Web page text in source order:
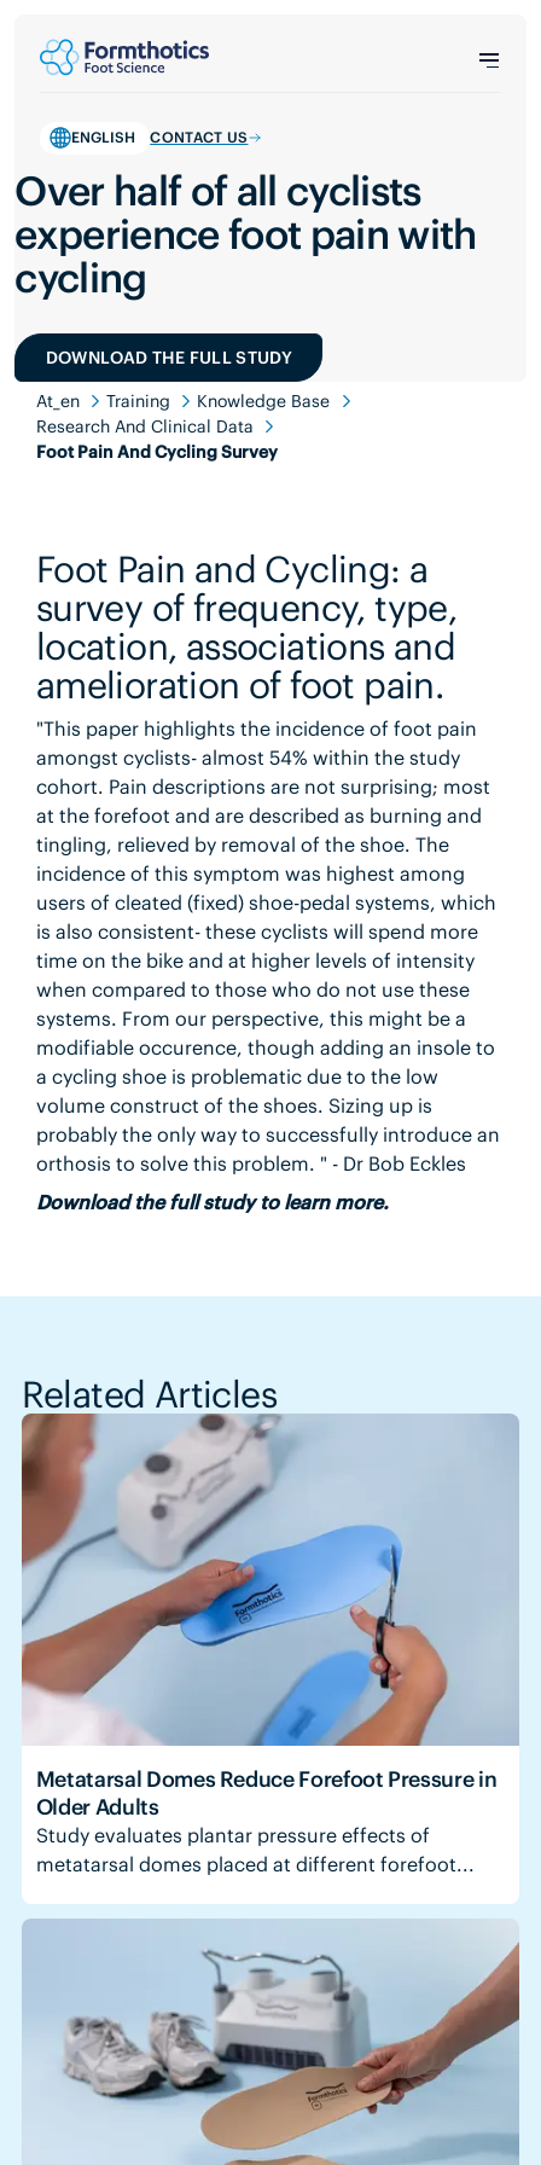
ENGLISH CONTACT US
Over half of all cyclists
experience foot pain with
cycling
DOWNLOAD THE FULL STUDY
At_en Training
Knowledge Base
Research And Clinical Data
Foot Pain And Cycling Survey
Foot Pain and Cycling: a
survey of frequency, type,
location, associations and
amelioration of foot pain.
"This paper highlights the incidence of foot pain
amongst cyclists- almost 54% within the study
cohort. Pain descriptions are not surprising; most
at the forefoot and are described as burning and
tingling, relieved by removal of the shoe. The
incidence of this symptom was highest among
users of cleated (fixed) shoe-pedal systems, which
is also consistent- these cyclists will spend more
time on the bike and at higher levels of intensity
when compared to those who do not use these
systems. From our perspective, this might be a
modifiable occurence, though adding an insole to
a cycling shoe is problematic due to the low
volume construct of the shoes. Sizing up is
probably the only way to successfully introduce an
orthosis to solve this problem. " - Dr Bob Eckles
Download the full study to learn more.
Related Articles
Metatarsal Domes Reduce Forefoot Pressure in
Older Adults
Study evaluates plantar pressure effects of
metatarsal domes placed at different forefoot...